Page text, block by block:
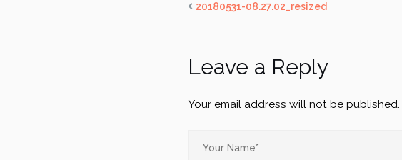
20180531-08.27.02_resized
Leave a Reply
Your email address will not be published.